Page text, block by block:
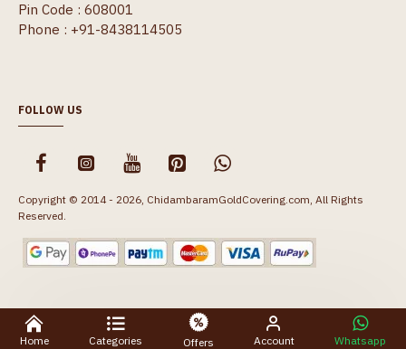
Pin Code : 608001
Phone : +91-8438114505
FOLLOW US
Copyright © 2014 - 2026, ChidambaramGoldCovering.com, All Rights
Reserved.
Home Categories Offers Account Whatsapp